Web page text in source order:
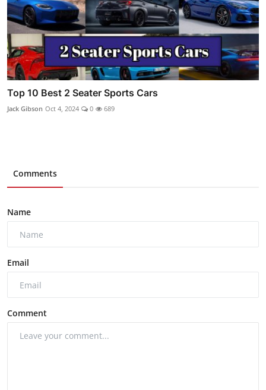
Top 10 Best 2 Seater Sports Cars
Jack Gibson Oct 4, 2024 0 689
Comments
Name
Email
Comment